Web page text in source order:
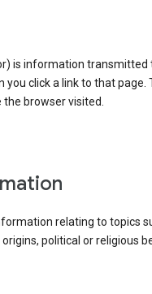
is information transmitted
you click a link to that page.
the browser visited.
relating to topics
political or religious